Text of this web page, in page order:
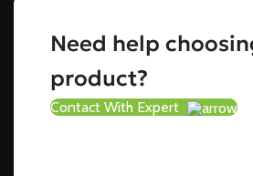
Need help
product?
Contact With Expert